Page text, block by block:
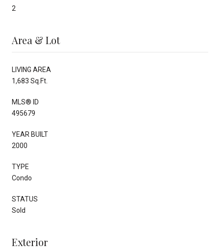
2
Area & Lot
LIVING AREA
1,683 Sq.Ft.
MLS® ID
495679
YEAR BUILT
2000
TYPE
Condo
STATUS
Sold
Exterior